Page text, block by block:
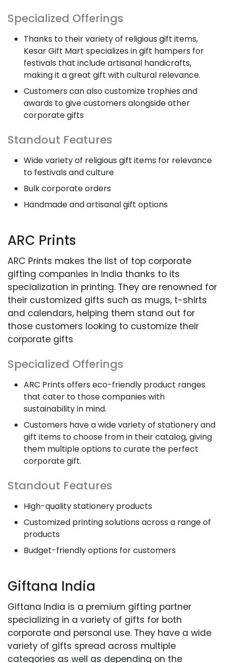
Specialized Offerings
Thanks to their variety of religious gift items,
Kesar Gift Mart specializes in gift hampers for
festivals that include artisanal handicrafts,
making it a great gift with cultural relevance.
Customers can also customize trophies and
awards to give customers alongside other
corporate gifts
Standout Features
Wide variety of religious gift items for relevance
to festivals and culture
Bulk corporate orders
Handmade and artisanal gift options
ARC Prints
ARC Prints makes the list of top corporate
gifting companies in India thanks to its
specialization in printing. They are renowned for
their customized gifts such as mugs, t-shirts
and calendars, helping them stand out for
those customers looking to customize their
corporate gifts
Specialized Offerings
ARC Prints offers eco-friendly product ranges
that cater to those companies with
sustainability in mind.
Customers have a wide variety of stationery and
gift items to choose from in their catalog, giving
them multiple options to curate the perfect
corporate gift.
Standout Features
High-quality stationery products
Customized printing solutions across a range of
products
Budget-friendly options for customers
Giftana India
Giftana India is a premium gifting partner
specializing in a variety of gifts for both
corporate and personal use. They have a wide
variety of gifts spread across multiple
categories as well as depending on the